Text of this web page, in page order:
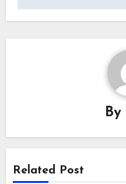
By
Related Post